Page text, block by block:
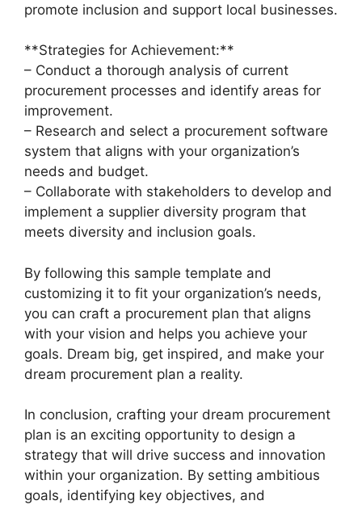
promote inclusion and support local businesses.
**Strategies for Achievement:**
– Conduct a thorough analysis of current
procurement processes and identify areas for
improvement.
– Research and select a procurement software
system that aligns with your organization’s
needs and budget.
– Collaborate with stakeholders to develop and
implement a supplier diversity program that
meets diversity and inclusion goals.
By following this sample template and
customizing it to fit your organization’s needs,
you can craft a procurement plan that aligns
with your vision and helps you achieve your
goals. Dream big, get inspired, and make your
dream procurement plan a reality.
In conclusion, crafting your dream procurement
plan is an exciting opportunity to design a
strategy that will drive success and innovation
within your organization. By setting ambitious
goals, identifying key objectives, and